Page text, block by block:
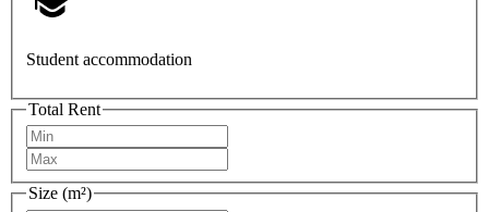
Student accommodation
Total Rent
Size (m²)